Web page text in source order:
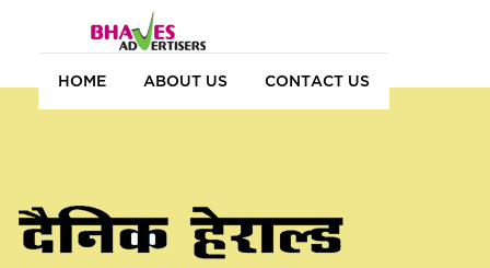
HOME ABOUT US CONTACT US